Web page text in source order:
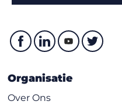
Organisatie
Over Ons